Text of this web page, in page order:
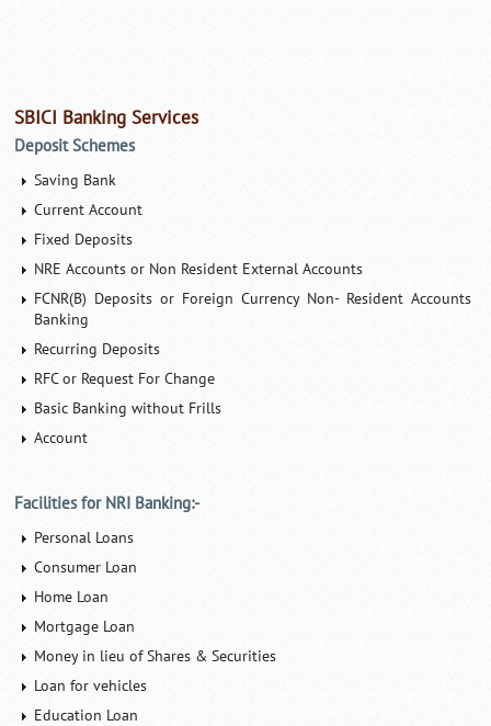
SBICI Banking Services
Deposit Schemes
Saving Bank
Current Account
Fixed Deposits
NRE Accounts or Non Resident External Accounts
FCNR(B) Deposits or Foreign Currency Non- Resident Accounts
Banking
Recurring Deposits
RFC or Request For Change
Basic Banking without Frills
Account
Facilities for NRI Banking:-
Personal Loans
Consumer Loan
Home Loan
Mortgage Loan
Money in lieu of Shares & Securities
Loan for vehicles
Education Loan